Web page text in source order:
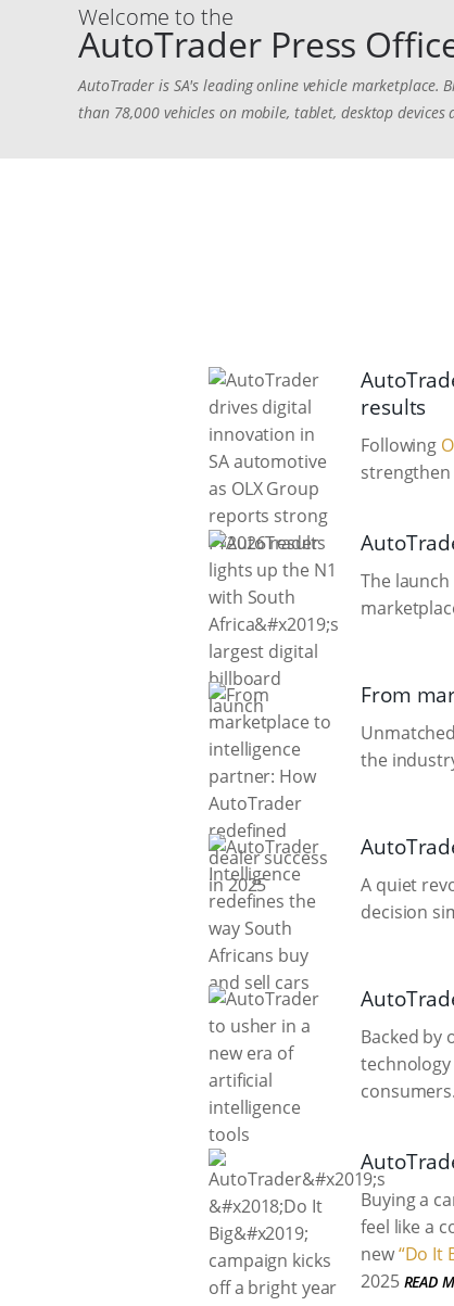
Welcome to the
AutoTrader Press
AutoTrader is SA's leading online vehicle
than 78,000 vehicles on mobile, tablet, desktop devices
results
Following
The
From
the
A quiet
decision
Backed by
consumers.
Buying a
feel like a
new“Do It
2025 READ